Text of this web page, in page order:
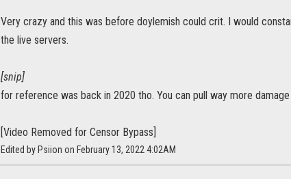
Very crazy and this was before doylemish could crit. I would
the live servers.
[snip]
for reference was back in 2020 tho. You can pull way more
[Video Removed for Censor Bypass]
Edited by Psiion on February 13, 2022 4:02AM